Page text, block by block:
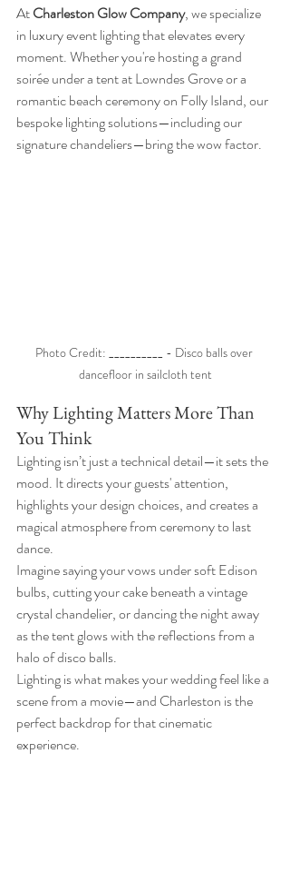
At Charleston Glow Company, we specialize
in luxury event lighting that elevates every
moment. Whether you're hosting a grand
soirée under a tent at Lowndes Grove or a
romantic beach ceremony on Folly Island, our
bespoke lighting solutions—including our
signature chandeliers—bring the wow factor.
Photo Credit: __________ - Disco balls over
dancefloor in sailcloth tent
Why Lighting Matters More Than
You Think
Lighting isn’t just a technical detail—it sets the
mood. It directs your guests' attention,
highlights your design choices, and creates a
magical atmosphere from ceremony to last
dance.
Imagine saying your vows under soft Edison
bulbs, cutting your cake beneath a vintage
crystal chandelier, or dancing the night away
as the tent glows with the reflections from a
halo of disco balls.
Lighting is what makes your wedding feel like a
scene from a movie—and Charleston is the
perfect backdrop for that cinematic
experience.